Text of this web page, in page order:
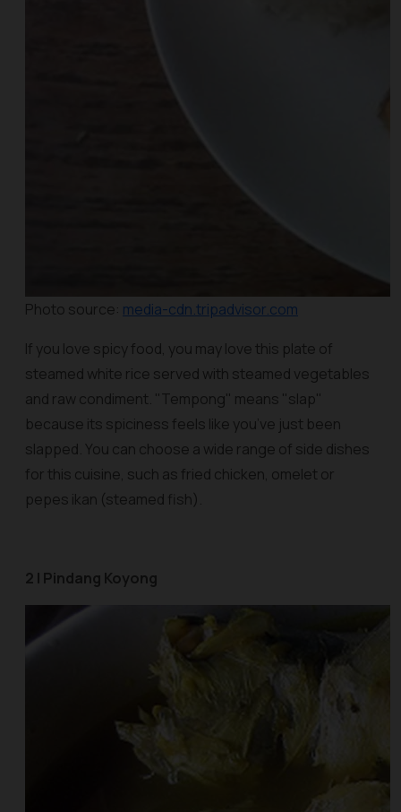
Photo source: media-cdn.tripadvisor.com
If you love spicy food, you may love this plate of
steamed white rice served with steamed vegetables
and raw condiment. "Tempong" means "slap"
because its spiciness feels like you’ve just been
slapped. You can choose a wide range of side dishes
for this cuisine, such as fried chicken, omelet or
pepes ikan (steamed fish).
2 | Pindang Koyong